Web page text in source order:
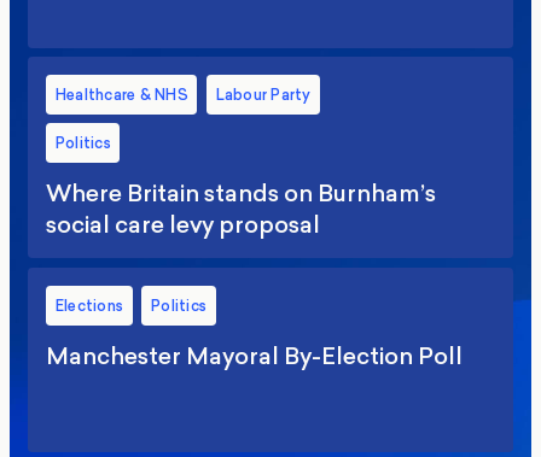
Healthcare & NHS Labour Party
Politics
Where Britain stands on Burnham’s
social care levy proposal
Elections Politics
Manchester Mayoral By-Election Poll